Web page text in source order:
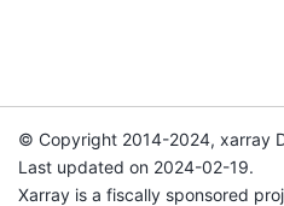
© Copyright 2014-2024, xarray
Last updated on 2024-02-19.
Xarray is a fiscally sponsored